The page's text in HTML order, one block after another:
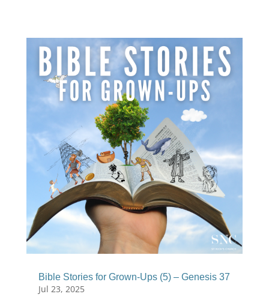
Bible Stories for Grown-Ups (5) – Genesis 37
Jul 23, 2025